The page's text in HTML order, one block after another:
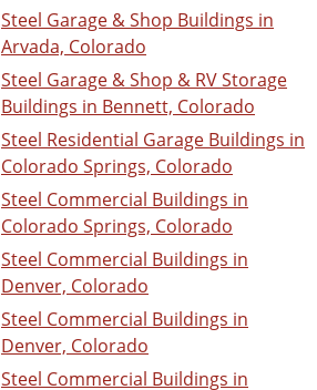
Steel Garage & Shop Buildings in
Arvada, Colorado
Steel Garage & Shop & RV Storage
Buildings in Bennett, Colorado
Steel Residential Garage Buildings in
Colorado Springs, Colorado
Steel Commercial Buildings in
Colorado Springs, Colorado
Steel Commercial Buildings in
Denver, Colorado
Steel Commercial Buildings in
Denver, Colorado
Steel Commercial Buildings in